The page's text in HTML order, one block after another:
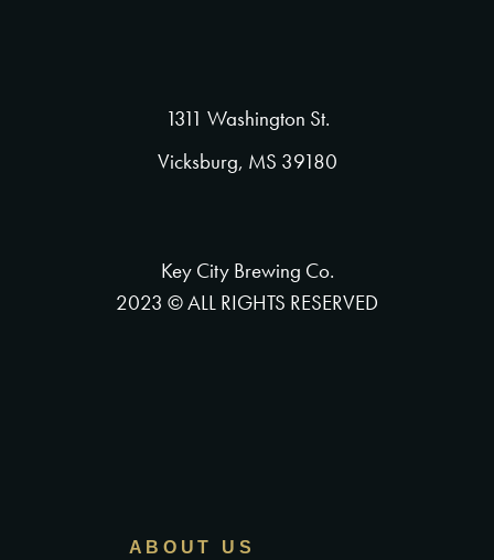
1311 Washington St.
Vicksburg, MS 39180
Key City Brewing Co.
2023 © ALL RIGHTS RESERVED
ABOUT US